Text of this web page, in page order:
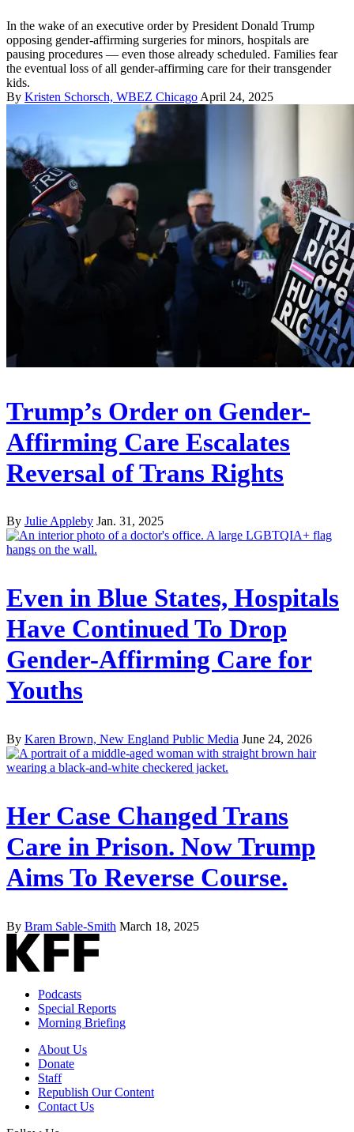
In the wake of an executive order by President Donald Trump
opposing gender-affirming surgeries for minors, hospitals are
pausing procedures — even those already scheduled. Families fear
the eventual loss of all gender-affirming care for their transgender
kids.
By Kristen Schorsch, WBEZ Chicago April 24, 2025
Trump’s Order on Gender-
Affirming Care Escalates
Reversal of Trans Rights
By Julie Appleby Jan. 31, 2025
Even in Blue States, Hospitals
Have Continued To Drop
Gender-Affirming Care for
Youths
By Karen Brown, New England Public Media June 24, 2026
Her Case Changed Trans
Care in Prison. Now Trump
Aims To Reverse Course.
By Bram Sable-Smith March 18, 2025
Podcasts
Special Reports
Morning Briefing
About Us
Donate
Staff
Republish Our Content
Contact Us